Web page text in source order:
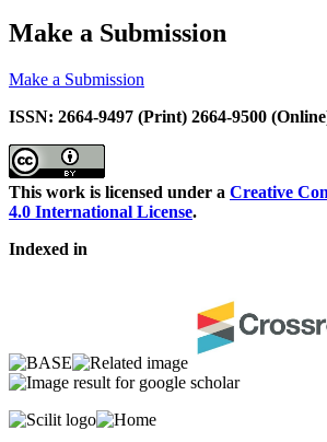
Make a Submission
Make a Submission
ISSN: 2664-9497 (Print) 2664-9500
This work is licensed under a Creative
4.0 International License.
Indexed in